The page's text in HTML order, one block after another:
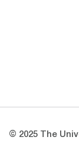
© 2025 The